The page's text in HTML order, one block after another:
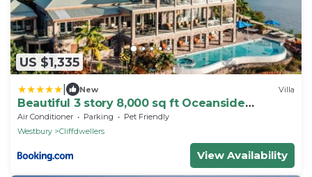
US $1,335
New Villa
Beautiful 3 story 8,000 sq ft Oceanside
Mansion
Air Conditioner Parking
Pet Friendly
Westbury
Cliffdwellers
View Availability